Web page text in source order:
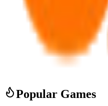
Popular Games